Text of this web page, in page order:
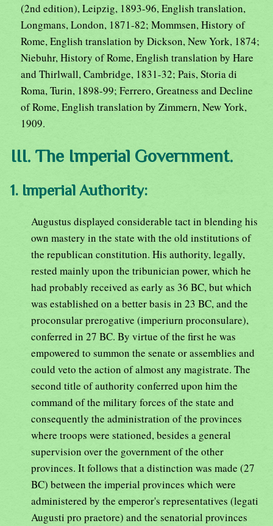
(2nd edition), Leipzig, 1893-96, English translation,
Longmans, London, 1871-82; Mommsen, History of
Rome, English translation by Dickson, New York, 1874;
Niebuhr, History of Rome, English translation by Hare
and Thirlwall, Cambridge, 1831-32; Pais, Storia di
Roma, Turin, 1898-99; Ferrero, Greatness and Decline
of Rome, English translation by Zimmern, New York,
1909.
III. The Imperial Government.
1. Imperial Authority:
Augustus displayed considerable tact in blending his
own mastery in the state with the old institutions of
the republican constitution. His authority, legally,
rested mainly upon the tribunician power, which he
had probably received as early as 36 BC, but which
was established on a better basis in 23 BC, and the
proconsular prerogative (imperiurn proconsulare),
conferred in 27 BC. By virtue of the first he was
empowered to summon the senate or assemblies and
could veto the action of almost any magistrate. The
second title of authority conferred upon him the
command of the military forces of the state and
consequently the administration of the provinces
where troops were stationed, besides a general
supervision over the government of the other
provinces. It follows that a distinction was made (27
BC) between the imperial provinces which were
administered by the emperor's representatives (legati
Augusti pro praetore) and the senatorial provinces